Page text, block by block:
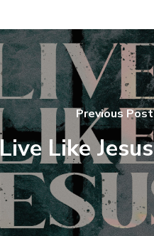
Previous Post
Live Like Jesus